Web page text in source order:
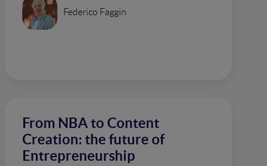
Federico Faggin
From NBA to Content
Creation: the future of
Entrepreneurship